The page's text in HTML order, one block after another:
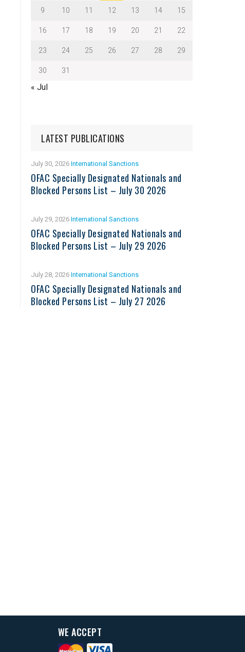
9
10 11 12 13 14
15
16
17 18 19 20 21
22
23
24 25 26 27 28
29
30
31
« Jul
LATEST PUBLICATIONS
July 30, 2026International Sanctions
OFAC Specially Designated Nationals and
Blocked Persons List – July 30 2026
July 29, 2026International Sanctions
OFAC Specially Designated Nationals and
Blocked Persons List – July 29 2026
July 28, 2026International Sanctions
OFAC Specially Designated Nationals and
Blocked Persons List – July 27 2026
WE ACCEPT